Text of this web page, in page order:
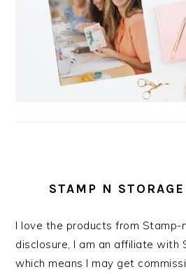
STAMP N
I love the products from Stamp-
disclosure, I am an affiliate with
which means I may get